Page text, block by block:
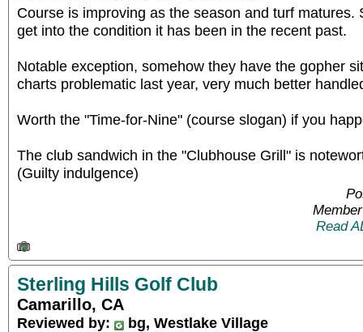
Course is improving as the season and turf matures.
get into the condition it has been in the recent past.
Notable exception, somehow they have the gopher
charts problematic last year, very much better
Worth the "Time-for-Nine" (course slogan) if you
The club sandwich in the "Clubhouse Grill" is
(Guilty indulgence)
Read
Sterling Hills Golf Club
Camarillo, CA
Reviewed by:
bg, Westlake Village